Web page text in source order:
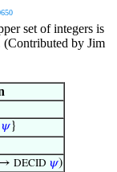
set of integers is
(Contributed by Jim
𝜓}
DECID 𝜓)